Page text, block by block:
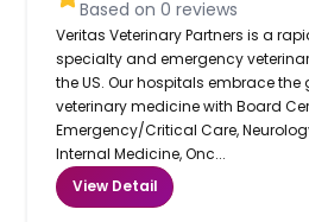
Based on0 reviews
Veritas Veterinary Partners is a
specialty and emergency
the US. Our hospitals embrace
veterinary medicine with Board
Emergency/Critical Care,
Internal Medicine, Onc...
View Detail